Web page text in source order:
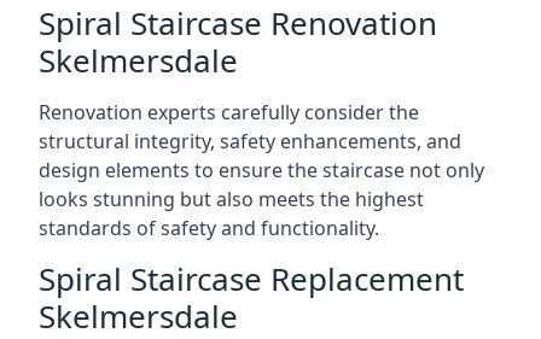
Spiral Staircase Renovation
Skelmersdale
Renovation experts carefully consider the
structural integrity, safety enhancements, and
design elements to ensure the staircase not only
looks stunning but also meets the highest
standards of safety and functionality.
Spiral Staircase Replacement
Skelmersdale